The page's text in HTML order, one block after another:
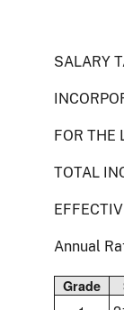
SALARY
FOR THE
TOTAL
Annual
Grade